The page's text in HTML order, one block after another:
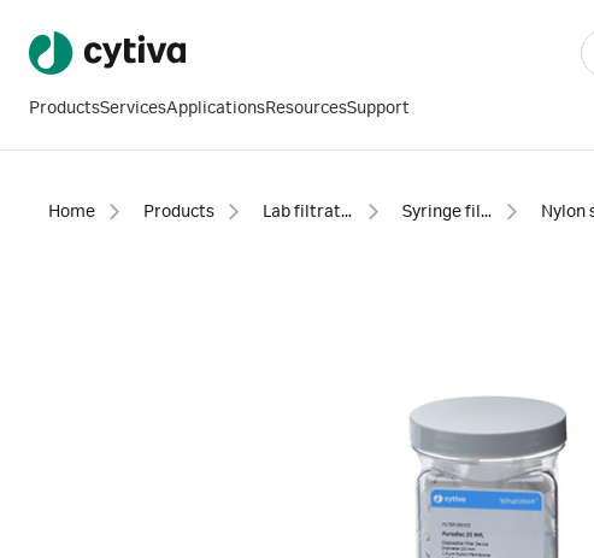
ProductsServicesApplicationsResourcesSupport
Home Products Lab filtration products Syringe filters - sterile